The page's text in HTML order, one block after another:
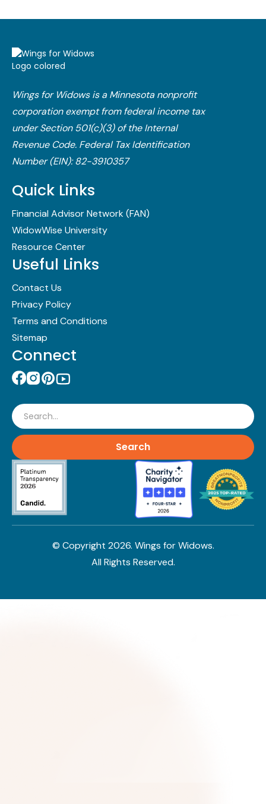
Wings for Widows is a Minnesota nonprofit
corporation exempt from federal income tax
under Section 501(c)(3) of the Internal
Revenue Code.​ Federal Tax Identification
Number (EIN): 82-3910357
Quick Links
Financial Advisor Network (FAN)
WidowWise University
Resource Center
Useful Links
Contact Us
Privacy Policy
Terms and Conditions
Sitemap
Connect
Search
© Copyright 2026. Wings for Widows.
All Rights Reserved.